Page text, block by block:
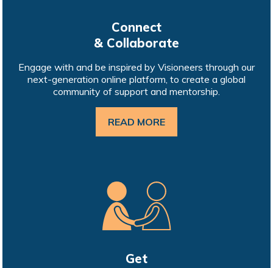
Connect
& Collaborate
Engage with and be inspired by Visioneers through our
next-generation online platform, to create a global
community of support and mentorship.
READ MORE
Get